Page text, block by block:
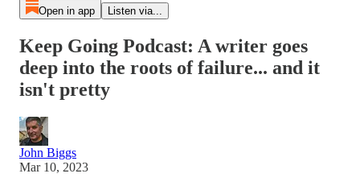
Open in app Listen via...
Keep Going Podcast: A writer goes
deep into the roots of failure... and it
isn't pretty
John Biggs
Mar 10, 2023